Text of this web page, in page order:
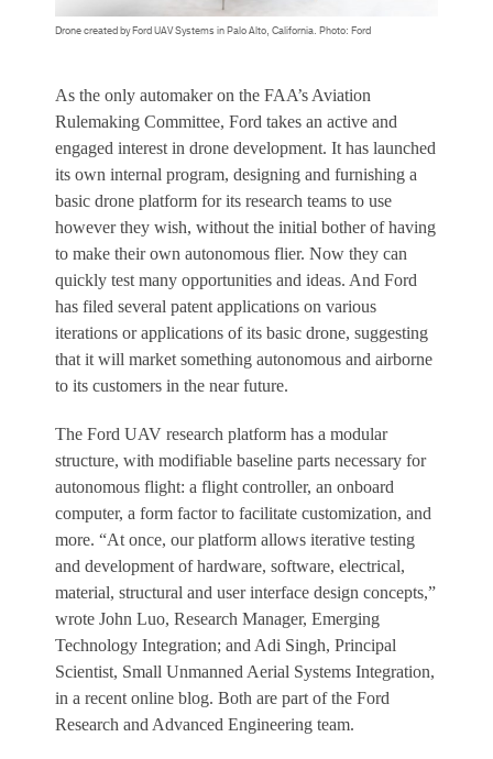
Drone created by Ford UAV Systems in Palo Alto, California. Photo: Ford
As the only automaker on the FAA’s Aviation
Rulemaking Committee, Ford takes an active and
engaged interest in drone development. It has launched
its own internal program, designing and furnishing a
basic drone platform for its research teams to use
however they wish, without the initial bother of having
to make their own autonomous flier. Now they can
quickly test many opportunities and ideas. And Ford
has filed several patent applications on various
iterations or applications of its basic drone, suggesting
that it will market something autonomous and airborne
to its customers in the near future.
The Ford UAV research platform has a modular
structure, with modifiable baseline parts necessary for
autonomous flight: a flight controller, an onboard
computer, a form factor to facilitate customization, and
more. “At once, our platform allows iterative testing
and development of hardware, software, electrical,
material, structural and user interface design concepts,”
wrote John Luo, Research Manager, Emerging
Technology Integration; and Adi Singh, Principal
Scientist, Small Unmanned Aerial Systems Integration,
in a recent online blog. Both are part of the Ford
Research and Advanced Engineering team.